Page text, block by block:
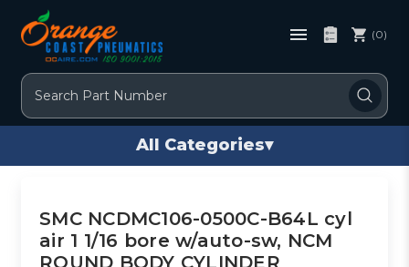
Search
(0)
All Categories▾
SMC NCDMC106-0500C-B64L cyl
air 1 1/16 bore w/auto-sw, NCM
ROUND BODY CYLINDER